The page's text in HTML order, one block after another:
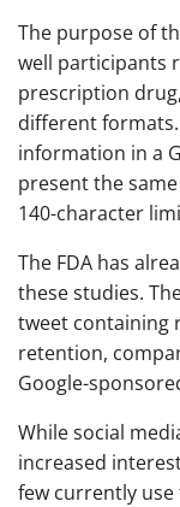
The purpose of
well participants
prescription
different
information in a
present the
140-character
The FDA has
these studies.
tweet containing
retention,
Google-
While social
increased
few currently